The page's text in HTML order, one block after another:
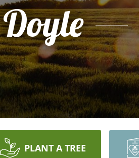
Doyle
PLANT A TREE